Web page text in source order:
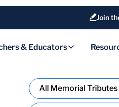
Join
& Educators
All Memorial Tributes